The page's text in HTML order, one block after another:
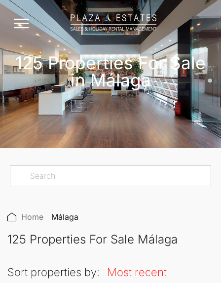
125 Properties For Sale
in Málaga
Home Málaga
125 Properties For Sale Málaga
Sort properties by: Most recent